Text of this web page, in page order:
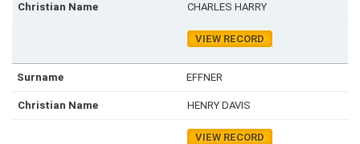
CHARLES HARRY
VIEW RECORD
EFFNER
HENRY DAVIS
VIEW RECORD